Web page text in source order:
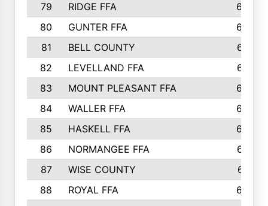
79
RIDGE FFA
684
80
GUNTER FFA
682
81
BELL COUNTY
679
82
LEVELLAND FFA
673
83
MOUNT PLEASANT FFA
669
84
WALLER FFA
666
85
HASKELL FFA
659
86
NORMANGEE FFA
657
87
WISE COUNTY
651
88
ROYAL FFA
644